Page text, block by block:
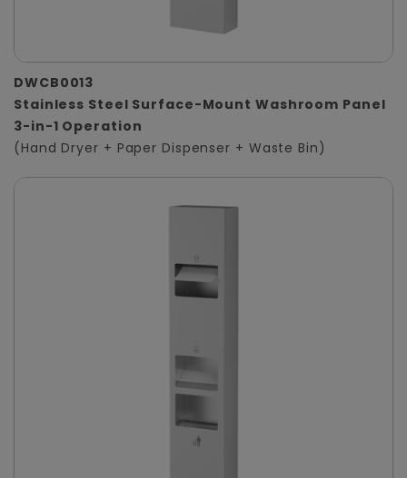
DWCB0013
Stainless Steel Surface-Mount Washroom Panel
3-in-1 Operation
(Hand Dryer + Paper Dispenser + Waste Bin)